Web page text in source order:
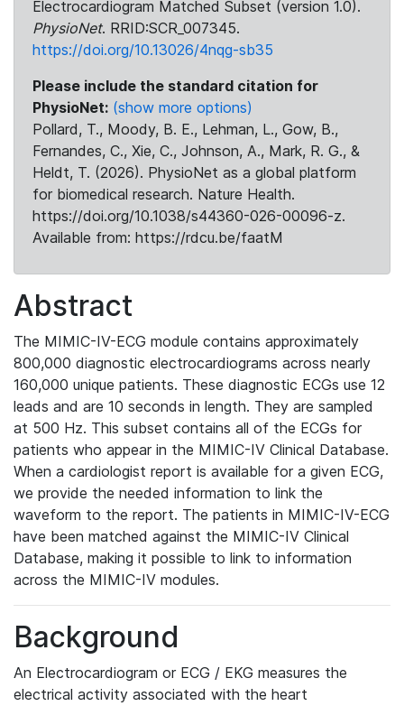
Electrocardiogram Matched Subset (version 1.0).
PhysioNet. RRID:SCR_007345.
https://doi.org/10.13026/4nqg-sb35
Please include the standard citation for
PhysioNet: (show more options)
Pollard, T., Moody, B. E., Lehman, L., Gow, B.,
Fernandes, C., Xie, C., Johnson, A., Mark, R. G., &
Heldt, T. (2026). PhysioNet as a global platform
for biomedical research. Nature Health.
https://doi.org/10.1038/s44360-026-00096-z.
Available from: https://rdcu.be/faatM
Abstract
The MIMIC-IV-ECG module contains approximately
800,000 diagnostic electrocardiograms across nearly
160,000 unique patients. These diagnostic ECGs use 12
leads and are 10 seconds in length. They are sampled
at 500 Hz. This subset contains all of the ECGs for
patients who appear in the MIMIC-IV Clinical Database.
When a cardiologist report is available for a given ECG,
we provide the needed information to link the
waveform to the report. The patients in MIMIC-IV-ECG
have been matched against the MIMIC-IV Clinical
Database, making it possible to link to information
across the MIMIC-IV modules.
Background
An Electrocardiogram or ECG / EKG measures the
electrical activity associated with the heart